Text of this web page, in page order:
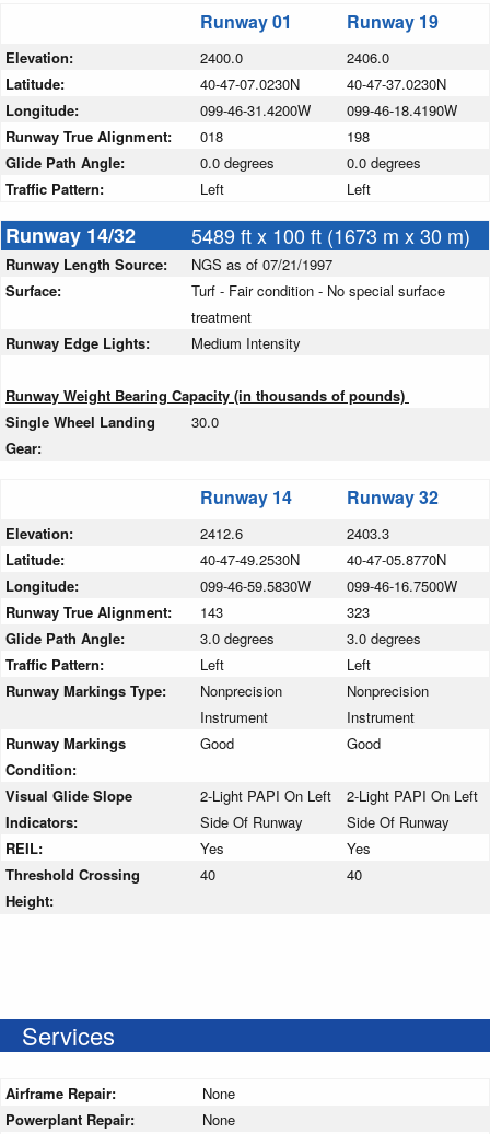
Runway 01 Runway 19
Elevation: 2400.0
2406.0
Latitude:
40-47-07.0230N
40-47-37.0230N
Longitude:
099-46-31.4200W
099-46-18.4190W
Runway True Alignment:
018
198
Glide Path Angle:
0.0 degrees
0.0 degrees
Traffic Pattern:
Left Left
Runway 14/32 5489 ft x 100 ft (1673 m x 30 m)
Runway Length Source:
NGS as of 07/21/1997
Surface:
Turf - Fair condition - No special surface
treatment
Runway Edge Lights:
Medium Intensity
Runway Weight Bearing Capacity (in thousands of pounds)
Single Wheel Landing
Gear:
30.0
Runway 14 Runway 32
Elevation: 2412.6
2403.3
Latitude:
40-47-49.2530N
40-47-05.8770N
Longitude:
099-46-59.5830W
099-46-16.7500W
Runway True Alignment:
143
323
Glide Path Angle:
3.0 degrees
3.0 degrees
Traffic Pattern:
Left
Left
Runway Markings Type:
Nonprecision
Instrument
Nonprecision
Instrument
Runway Markings
Condition:
Good Good
Visual Glide Slope
Indicators:
2-Light PAPI On Left
Side Of Runway
2-Light PAPI On Left
Side Of Runway
REIL:
Yes
Yes
Threshold Crossing
Height:
40 40
Services
Airframe Repair:
None
Powerplant Repair:
None